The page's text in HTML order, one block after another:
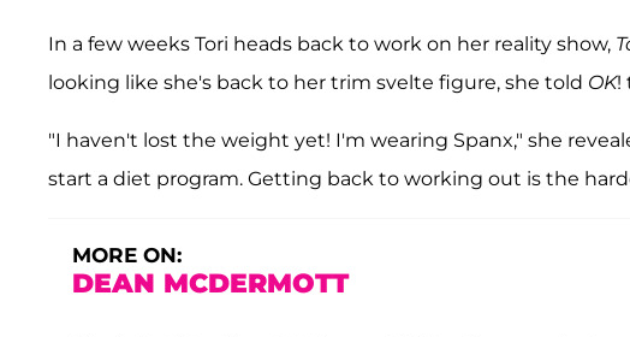
In a few weeks Tori heads back to work on her reality show,
looking like she's back to her trim svelte figure, she told OK!
"I haven't lost the weight yet! I'm wearing Spanx," she
start a diet program. Getting back to working out is the
MORE ON:
DEAN MCDERMOTT